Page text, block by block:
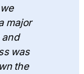
major
was
the